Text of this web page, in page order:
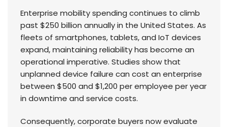
Enterprise mobility spending continues to climb
past $250 billion annually in the United States. As
fleets of smartphones, tablets, and IoT devices
expand, maintaining reliability has become an
operational imperative. Studies show that
unplanned device failure can cost an enterprise
between $500 and $1,200 per employee per year
in downtime and service costs.
Consequently, corporate buyers now evaluate